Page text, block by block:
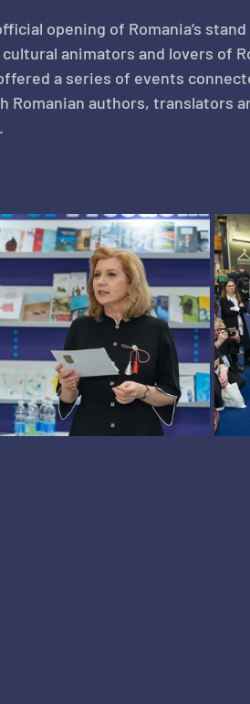
opening of Romania’s stand
animators and lovers of
a series of events
Romanian authors, translators
.